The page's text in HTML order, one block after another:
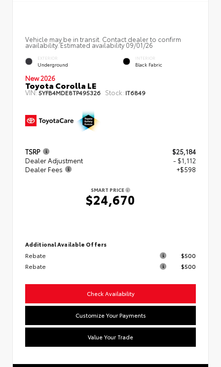
Vehicle may be in transit. Contact dealer to confirm
availability. Estimated availability 09/01/26
EXTERIOR
Underground
INTERIOR
Black Fabric
New 2026
Toyota Corolla LE
VIN:5YFB4MDE8TP495326 Stock: IT6849
TSRP
$25,184
Dealer Adjustment
- $1,112
Dealer Fees
+$598
SMART PRICE
$24,670
Additional Available Offers
Rebate
$500
Rebate
$500
Check Availability
Customize Your Payments
Value Your Trade